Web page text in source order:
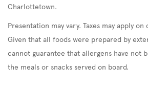
Charlottetown.
Presentation may vary. Taxes may apply
Given that all foods were prepared by
cannot guarantee that allergens have not
the meals or snacks served on board.